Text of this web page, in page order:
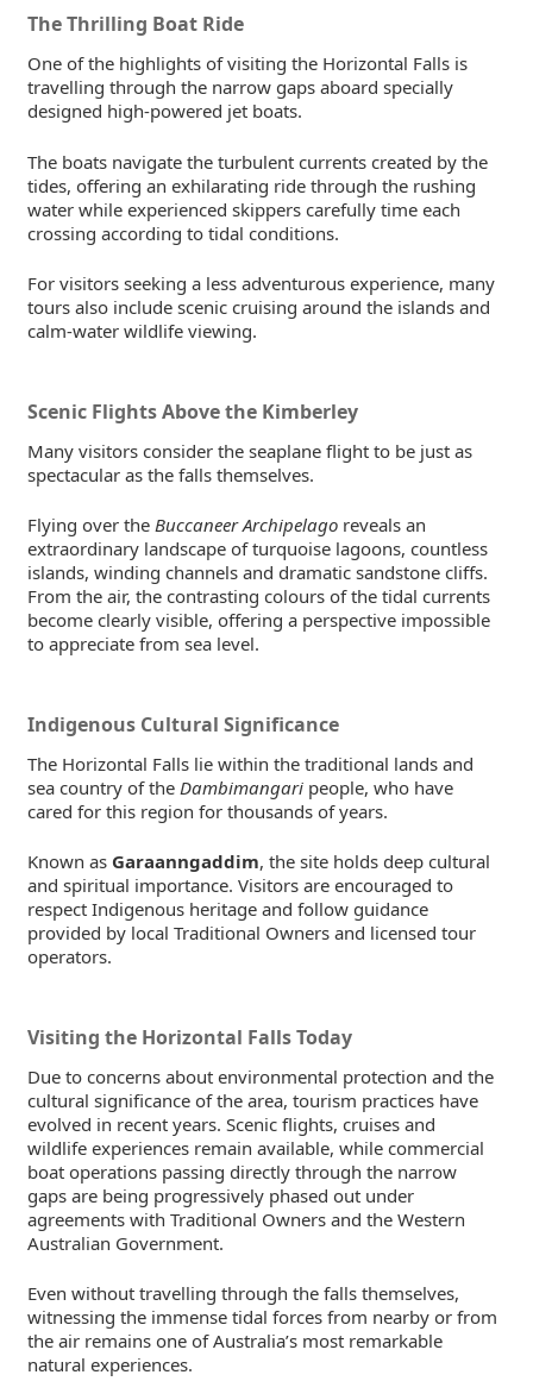
The Thrilling Boat Ride
One of the highlights of visiting the Horizontal Falls is
travelling through the narrow gaps aboard specially
designed high-powered jet boats.
The boats navigate the turbulent currents created by the
tides, offering an exhilarating ride through the rushing
water while experienced skippers carefully time each
crossing according to tidal conditions.
For visitors seeking a less adventurous experience, many
tours also include scenic cruising around the islands and
calm-water wildlife viewing.
Scenic Flights Above the Kimberley
Many visitors consider the seaplane flight to be just as
spectacular as the falls themselves.
Flying over the Buccaneer Archipelago reveals an
extraordinary landscape of turquoise lagoons, countless
islands, winding channels and dramatic sandstone cliffs.
From the air, the contrasting colours of the tidal currents
become clearly visible, offering a perspective impossible
to appreciate from sea level.
Indigenous Cultural Significance
The Horizontal Falls lie within the traditional lands and
sea country of the Dambimangari people, who have
cared for this region for thousands of years.
Known as Garaanngaddim, the site holds deep cultural
and spiritual importance. Visitors are encouraged to
respect Indigenous heritage and follow guidance
provided by local Traditional Owners and licensed tour
operators.
Visiting the Horizontal Falls Today
Due to concerns about environmental protection and the
cultural significance of the area, tourism practices have
evolved in recent years. Scenic flights, cruises and
wildlife experiences remain available, while commercial
boat operations passing directly through the narrow
gaps are being progressively phased out under
agreements with Traditional Owners and the Western
Australian Government.
Even without travelling through the falls themselves,
witnessing the immense tidal forces from nearby or from
the air remains one of Australia’s most remarkable
natural experiences.